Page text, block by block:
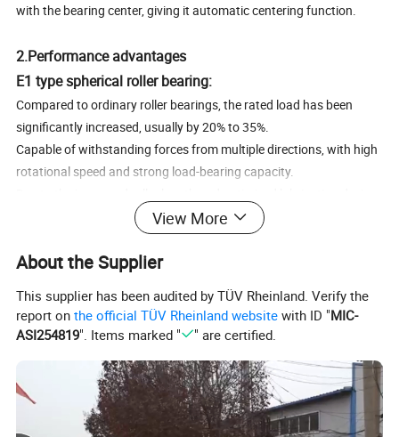
with the bearing center, giving it automatic centering function.
2.Performance advantages
E1 type spherical roller bearing:
Compared to ordinary roller bearings, the rated load has been
significantly increased, usually by 20% to 35%.
Capable of withstanding forces from multiple directions, with high
rotational speed and strong load-bearing capacity.
its overall performance is more outstanding.
CC type spherical roller bearing:
It has good self centering function, which can automatically adjust
the load and withstand axial loads in two directions when the
shaft and housing bend.
Large radial load capacity, suitable for situations with heavy loads
The inner diameter of the inner ring is designed with a tapered hole,
allowing it to be installed directly or installed on a cylindrical shaft
using a tightening sleeve or disassembly cylinder.
View More
About the Supplier
This supplier has been audited by TÜV Rheinland. Verify the
report onthe official TÜV Rheinland website with ID "MIC-
ASI254819". Items marked " " are certified.